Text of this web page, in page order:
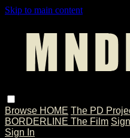
Skip to main content
Browse HOME The PD
BORDERLINE The Film
Sign In